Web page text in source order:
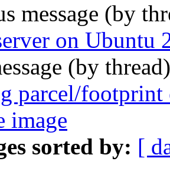
message (by
on Ubuntu
(by
parcel/
image
sorted by: [